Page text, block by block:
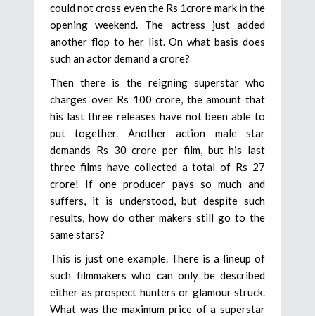
could not cross even the Rs 1crore mark in the
opening weekend. The actress just added
another flop to her list. On what basis does
such an actor demand a crore?
Then there is the reigning superstar who
charges over Rs 100 crore, the amount that
his last three releases have not been able to
put together. Another action male star
demands Rs 30 crore per film, but his last
three films have collected a total of Rs 27
crore! If one producer pays so much and
suffers, it is understood, but despite such
results, how do other makers still go to the
same stars?
This is just one example. There is a lineup of
such filmmakers who can only be described
either as prospect hunters or glamour struck.
What was the maximum price of a superstar